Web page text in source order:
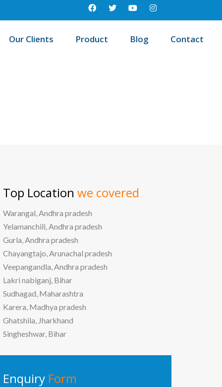
Our Clients Product Blog Contact
Top Location we covered
Warangal, Andhra pradesh
Yelamanchili, Andhra pradesh
Gurla, Andhra pradesh
Chayangtajo, Arunachal pradesh
Veepangandla, Andhra pradesh
Lakri nabiganj, Bihar
Sudhagad, Maharashtra
Karera, Madhya pradesh
Ghatshila, Jharkhand
Singheshwar, Bihar
Enquiry Form